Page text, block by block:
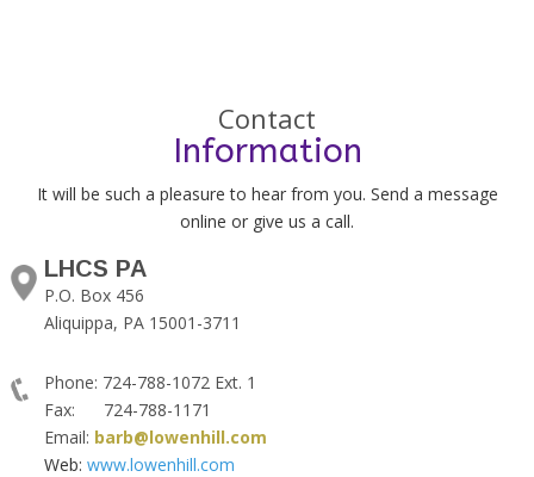
Contact
Information
It will be such a pleasure to hear from you. Send a message
online or give us a call.
LHCS PA
P.O. Box 456
Aliquippa, PA 15001-3711
Phone: 724-788-1072 Ext. 1
Fax: 724-788-1171
Email: barb@lowenhill.com
Web: www.lowenhill.com